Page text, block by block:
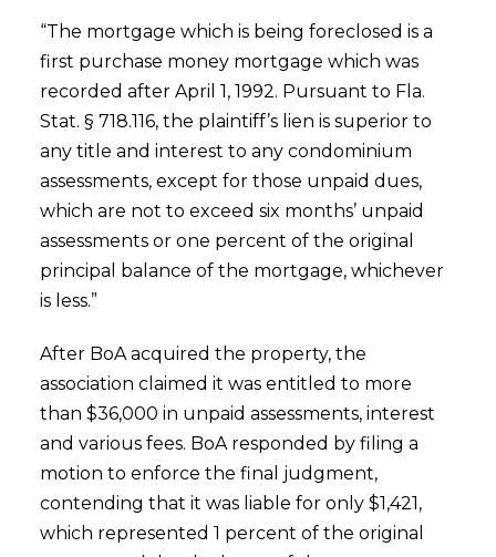
“The mortgage which is being foreclosed is a
first purchase money mortgage which was
recorded after April 1, 1992. Pursuant to Fla.
Stat. § 718.116, the plaintiff’s lien is superior to
any title and interest to any condominium
assessments, except for those unpaid dues,
which are not to exceed six months’ unpaid
assessments or one percent of the original
principal balance of the mortgage, whichever
is less.”
After BoA acquired the property, the
association claimed it was entitled to more
than $36,000 in unpaid assessments, interest
and various fees. BoA responded by filing a
motion to enforce the final judgment,
contending that it was liable for only $1,421,
which represented 1 percent of the original